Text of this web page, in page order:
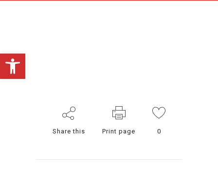
Share this Print page 0
Open toolbar